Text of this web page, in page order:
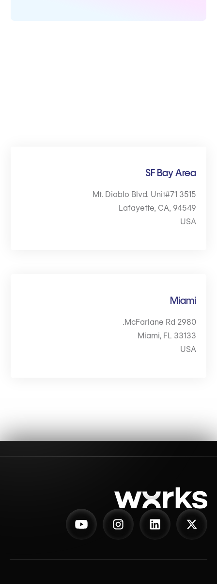
SF Bay Area
3515 Mt. Diablo Blvd. Unit#71
Lafayette, CA, 94549
USA
Miami
2980 McFarlane Rd.
Miami, FL 33133
USA